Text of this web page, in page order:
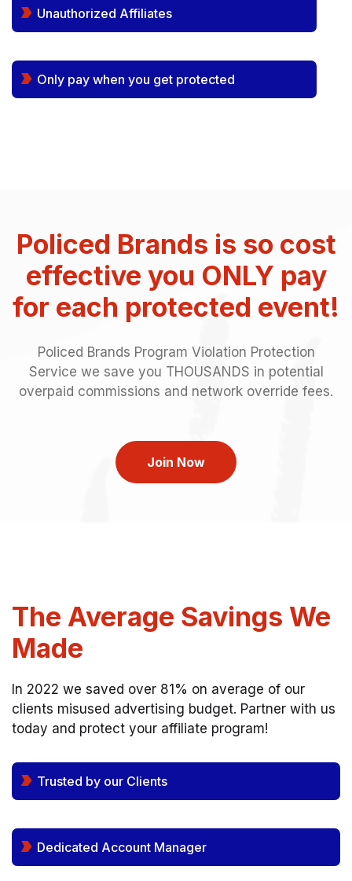
Unauthorized Affiliates
Only pay when you get protected
Policed Brands is so cost
effective you ONLY pay
for each protected event!
Policed Brands Program Violation Protection
Service we save you THOUSANDS in potential
overpaid commissions and network override fees.
Join Now
The Average Savings We
Made
In 2022 we saved over 81% on average of our
clients misused advertising budget. Partner with us
today and protect your affiliate program!
Trusted by our Clients
Dedicated Account Manager